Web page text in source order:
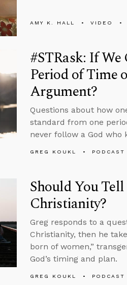
AMY K. HALL VIDEO
#STRask: If
Period of Time
Argument?
Questions about how
standard from one
never follow a God who
GREG KOUKL PODCAST
Should You
Christianity?
Greg responds to a
Christianity, then he
born of women,”
God’s timing and plan.
GREG KOUKL PODCAST